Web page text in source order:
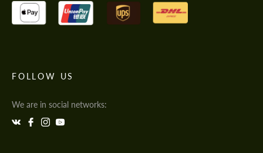
FOLLOW US
We are in social networks: